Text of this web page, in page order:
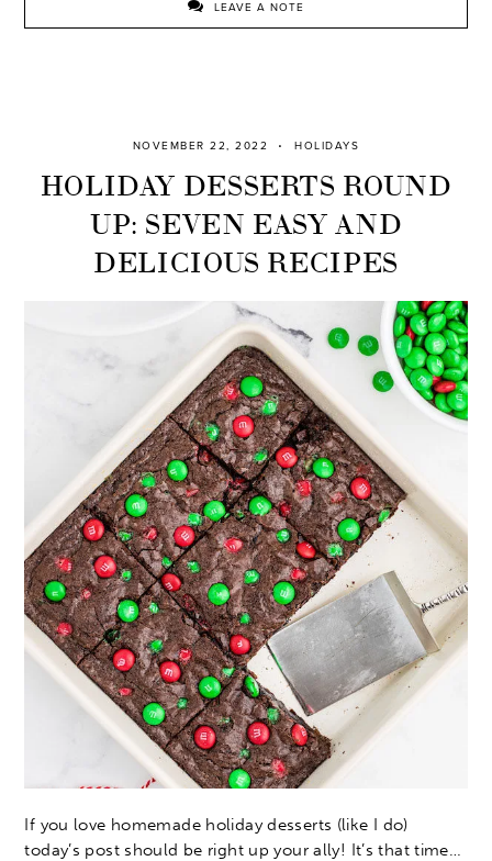
LEAVE A NOTE
NOVEMBER 22, 2022 HOLIDAYS
HOLIDAY DESSERTS ROUND
UP: SEVEN EASY AND
DELICIOUS RECIPES
If you love homemade holiday desserts (like I do)
today’s post should be right up your ally! It’s that time…